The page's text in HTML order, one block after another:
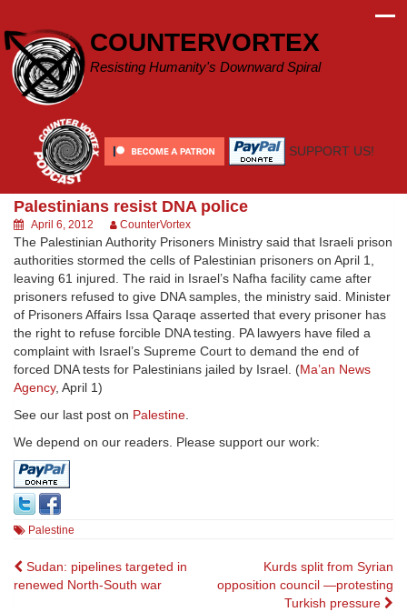
content
COUNTERVORTEX
Resisting Humanity's Downward Spiral
SUPPORT US!
Palestinians resist DNA police
April 6, 2012 CounterVortex
The Palestinian Authority Prisoners Ministry said that Israeli prison
authorities stormed the cells of Palestinian prisoners on April 1,
leaving 61 injured. The raid in Israel’s Nafha facility came after
prisoners refused to give DNA samples, the ministry said. Minister
of Prisoners Affairs Issa Qaraqe asserted that every prisoner has
the right to refuse forcible DNA testing. PA lawyers have filed a
complaint with Israel’s Supreme Court to demand the end of
forced DNA tests for Palestinians jailed by Israel. (Ma’an News
Agency, April 1)
See our last post on Palestine.
We depend on our readers. Please support our work:
Palestine
Post
Sudan: pipelines targeted in
renewed North-South war
Kurds split from Syrian
opposition council —protesting
Turkish pressure